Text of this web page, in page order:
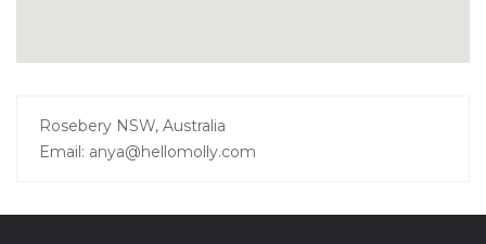
Rosebery NSW, Australia
Email: anya@hellomolly.com